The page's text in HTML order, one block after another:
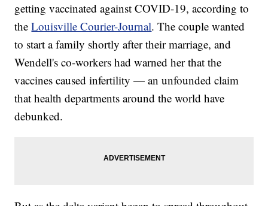
getting vaccinated against COVID-19, according to
theLouisville Courier-Journal. The couple wanted
to start a family shortly after their marriage, and
Wendell's co-workers had warned her that the
vaccines caused infertility — an unfounded claim
that health departments around the world have
debunked.